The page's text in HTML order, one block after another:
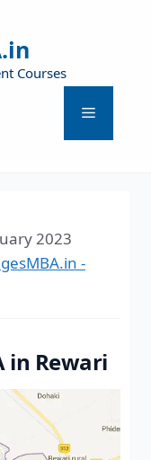
Courses
2023
-
in Rewari